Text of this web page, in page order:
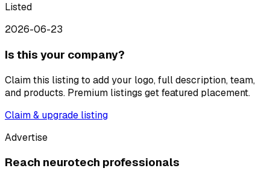
Listed
2026-06-23
Is this your company?
Claim this listing to add your logo, full description, team,
and products. Premium listings get featured placement.
Claim & upgrade listing
Advertise
Reach neurotech professionals